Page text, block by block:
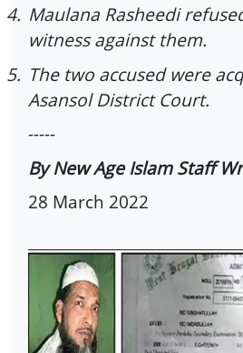
4. Maulana Rasheedi
witness against them.
5. The two accused were
Asansol District Court.
-----
By New Age Islam Staff
28 March 2022